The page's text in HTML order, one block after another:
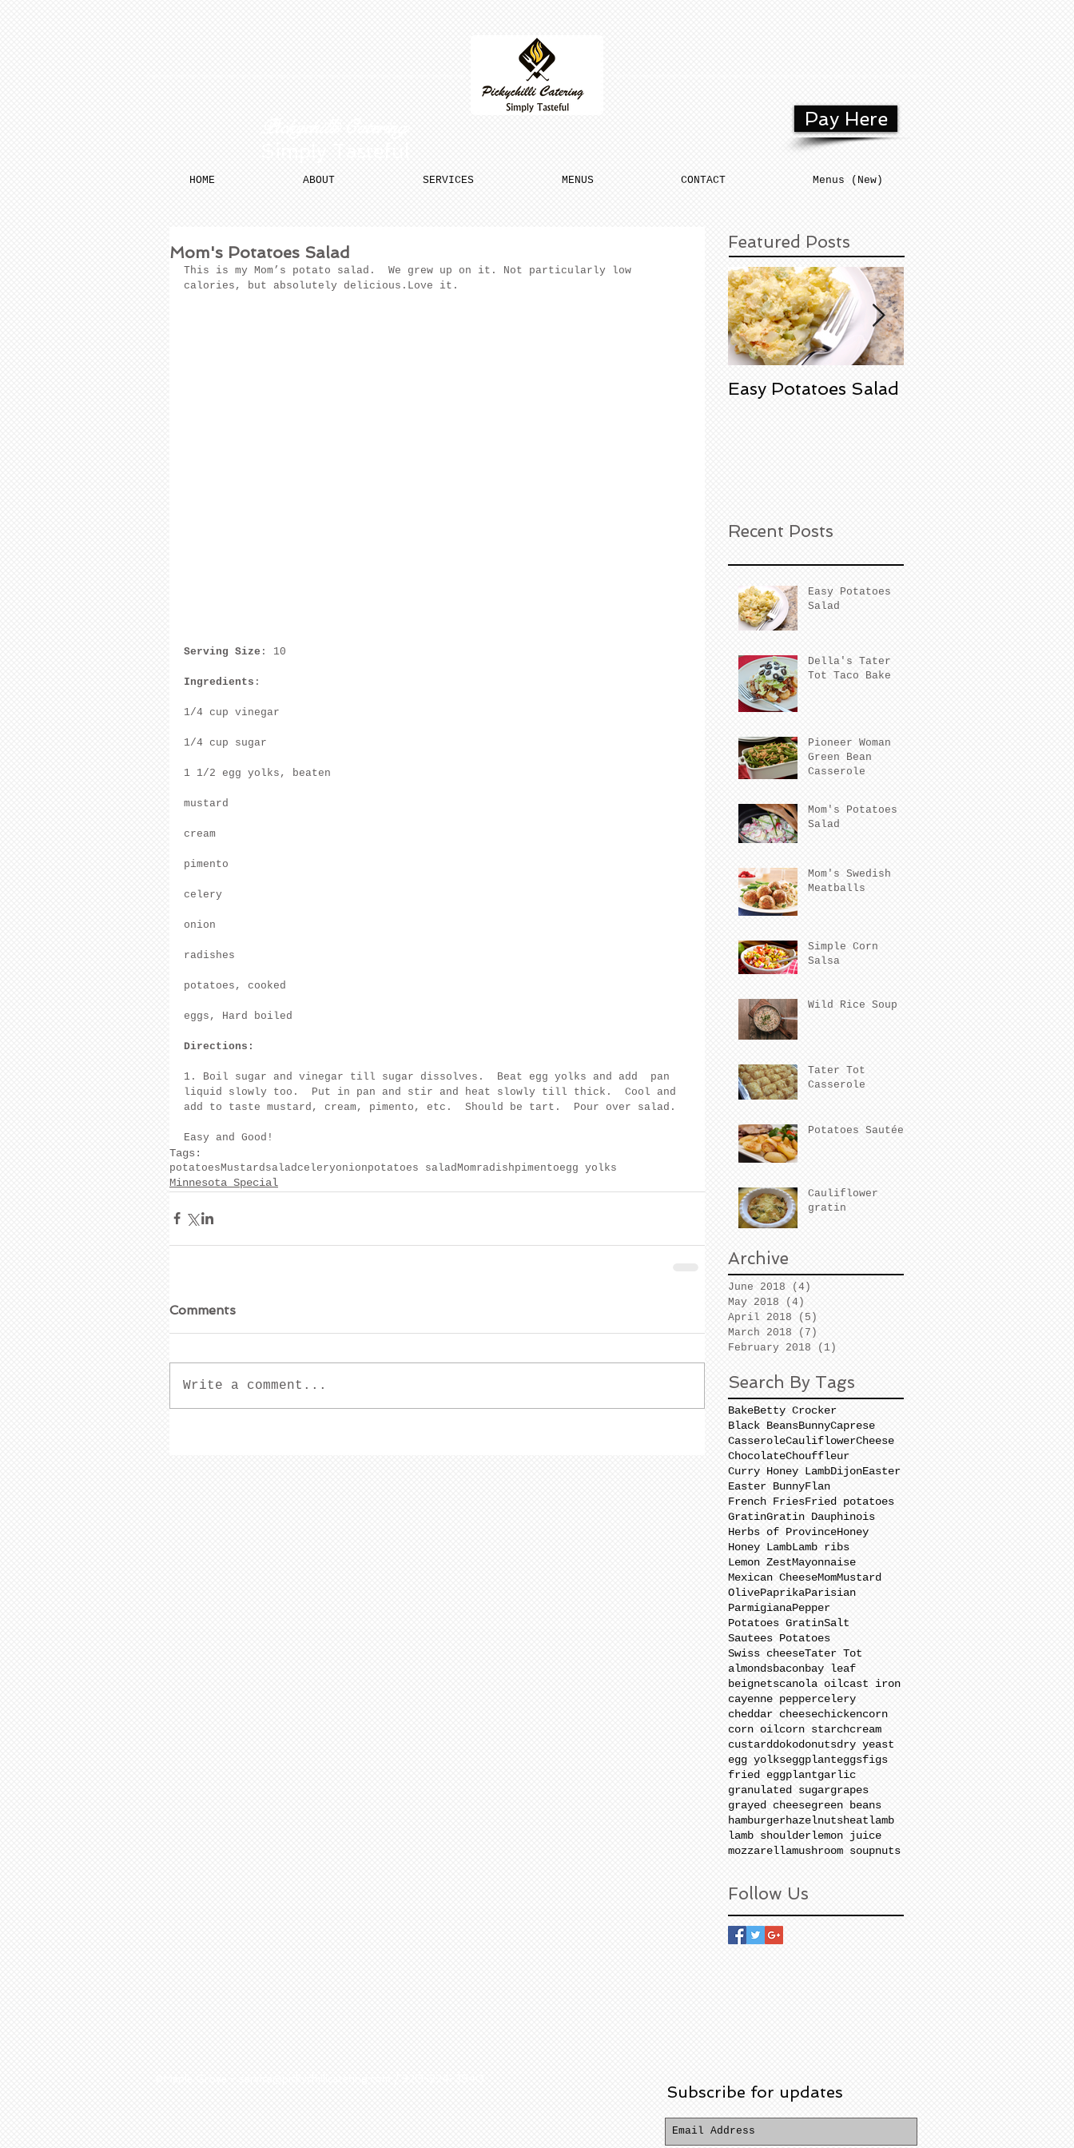
Pay Here
HOME ABOUT SERVICES MENUS CONTACT Menus (New)
Mom's Potatoes Salad
This is my Mom’s potato salad.  We grew up on it. Not particularly low
calories, but absolutely delicious.Love it.
Serving Size : 10
Ingredients :
1/4 cup vinegar
1/4 cup sugar
1 1/2 egg yolks, beaten
mustard
cream
pimento
celery
onion
radishes
potatoes, cooked
eggs, Hard boiled
Directions:
1. Boil sugar and vinegar till sugar dissolves.  Beat egg yolks and add  pan
liquid slowly too.  Put in pan and stir and heat slowly till thick.  Cool and
add to taste mustard, cream, pimento, etc.  Should be tart.  Pour over salad.
Easy and Good!
Tags:
potatoesMustard salad celeryonionpotatoes salad Momradishpimentoegg yolks
Minnesota Special
Comments
Write a comment...
Featured Posts
Easy Potatoes Salad
Recent Posts
Easy Potatoes
Salad
Della's Tater
Tot Taco Bake
Pioneer Woman
Green Bean
Casserole
Mom's Potatoes
Salad
Mom's Swedish
Meatballs
Simple Corn
Salsa
Wild Rice Soup
Tater Tot
Casserole
Potatoes Sautées
Cauliflower
gratin
Archive
June 2018 (4)
May 2018
(4)
April 2018
(5)
March 2018
(7)
February 2018
(1)
Search By Tags
BakeBetty Crocker
Black BeansBunnyCaprese
CasseroleCauliflowerCheese
ChocolateChouffleur
Curry Honey LambDijonEaster
Easter BunnyFlan
French FriesFried potatoes
GratinGratin Dauphinois
Herbs of ProvinceHoney
Honey LambLamb ribs
Lemon ZestMayonnaise
Mexican CheeseMomMustard
OlivePaprikaParisian
ParmigianaPepper
Potatoes GratinSalt
Sautees Potatoes
Swiss cheeseTater Tot
almondsbaconbay leaf
beignetscanola oilcast iron
cayenne peppercelery
cheddar cheesechickencorn
corn oilcorn starchcream
custarddokodonutsdry yeast
egg yolkseggplanteggsfigs
fried eggplantgarlic
granulated sugargrapes
grayed cheesegreen beans
hamburgerhazelnutsheatlamb
lamb shoulderlemon juice
mozzarellamushroom soupnuts
Follow Us
Subscribe for updates